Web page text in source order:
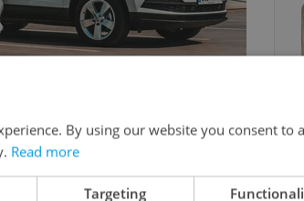
to make inroads in its
By using our website you consent to
Read more
Targeting